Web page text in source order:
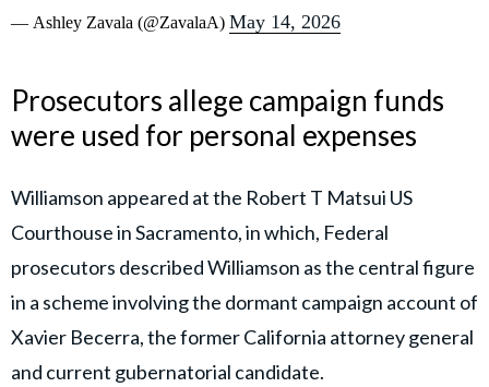
Dana Williamson’s attorney McGregor Scott says at
sentencing they will argue she was trying to help a
Williamson has pleaded guilty in case where she helped
Xavier Becerra’s longtime chief of staff steal funds
from his campaign account.pic.twitter.com/ne4ihgjSFp
— Ashley Zavala (@ZavalaA)May 14, 2026